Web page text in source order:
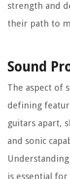
strength and
their path to
Sound
The aspect of
defining
guitars apart,
and sonic
is essential